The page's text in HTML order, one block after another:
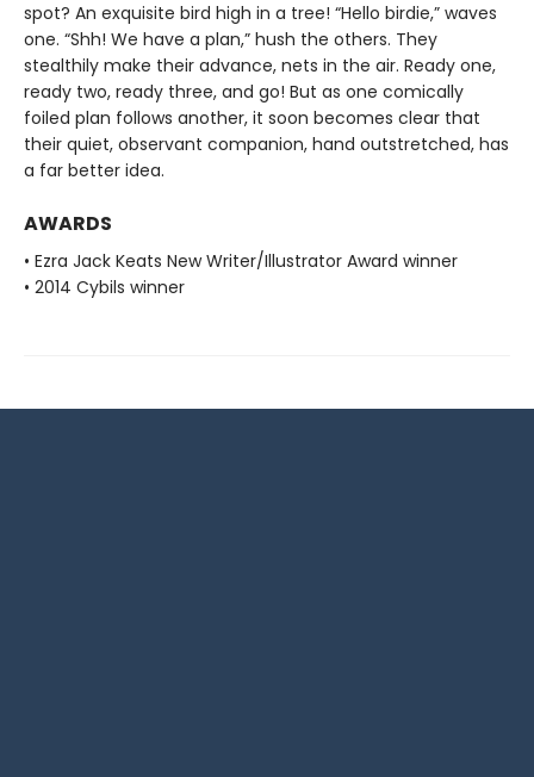
spot? An exquisite bird high in a tree! “Hello birdie,” waves
one. “Shh! We have a plan,” hush the others. They
stealthily make their advance, nets in the air. Ready one,
ready two, ready three, and go! But as one comically
foiled plan follows another, it soon becomes clear that
their quiet, observant companion, hand outstretched, has
a far better idea.
AWARDS
• Ezra Jack Keats New Writer/Illustrator Award winner
• 2014 Cybils winner